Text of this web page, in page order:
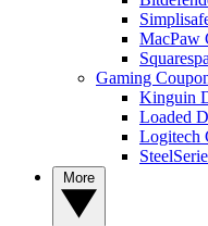
MacPaw
Gaming
Kinguin
Loaded
Logitech